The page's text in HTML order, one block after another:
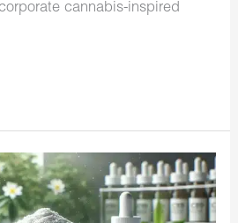
cannabis-inspired